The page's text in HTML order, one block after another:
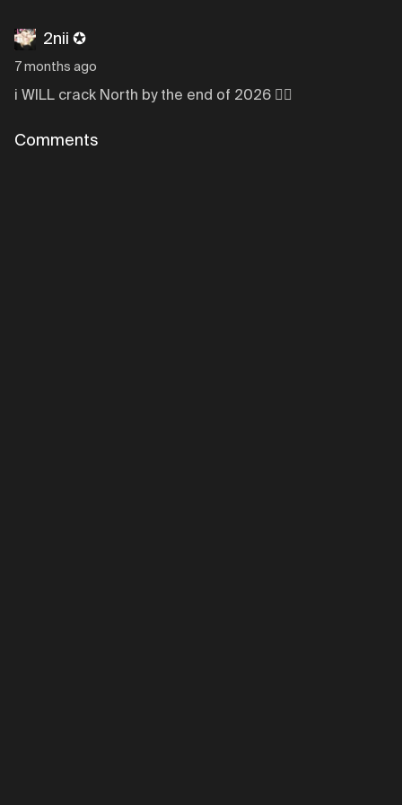
2nii ✪
7 months ago
i WILL crack North by the end of 2026 ✌🏼
Comments